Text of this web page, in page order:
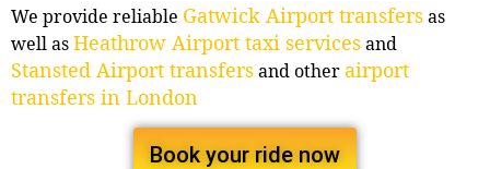
We provide reliable Gatwick Airport transfersas
well asHeathrow Airport taxi servicesand
Stansted Airport transfersand other airport
transfers in London
Book your ride now